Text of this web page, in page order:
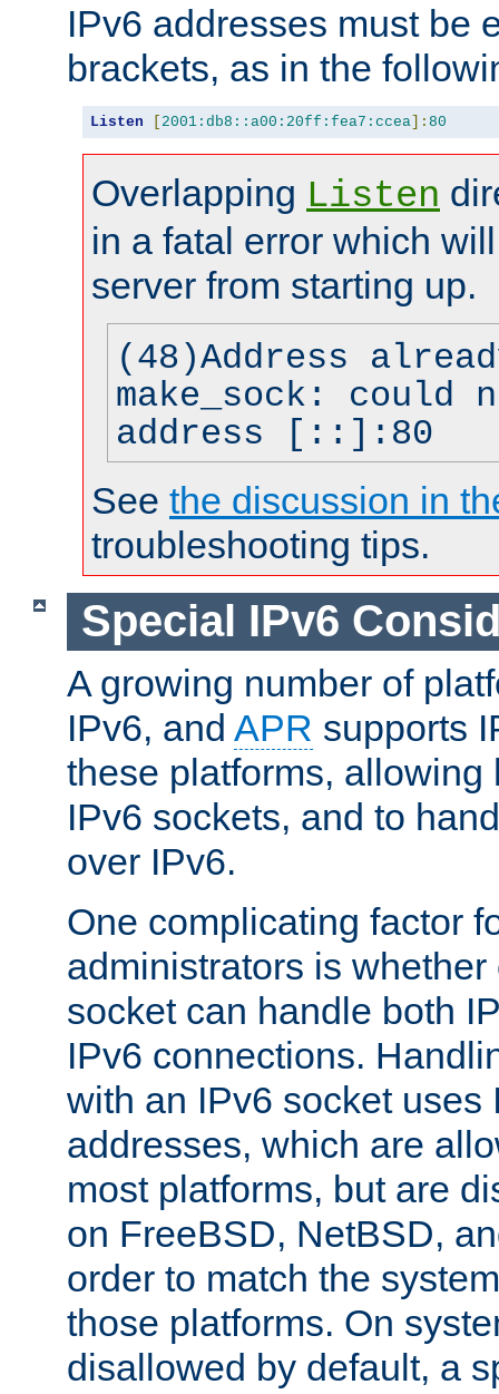
IPv6 addresses must be
brackets, as in the
Listen [ 2001:db8::a00:20ff:fea7:ccea]: 80
Overlapping Listen
in a fatal error which
server from starting up.
(48)Address
make_sock: could
address [::]:80
See the discussion in
troubleshooting tips.
Special IPv6
A growing number of
IPv6, and APR supports
these platforms, allowing
IPv6 sockets, and to
over IPv6.
One complicating factor
administrators is
socket can handle both
IPv6 connections.
with an IPv6 socket uses
addresses, which are
most platforms, but are
on FreeBSD, NetBSD,
order to match the
those platforms. On
disallowed by default, a